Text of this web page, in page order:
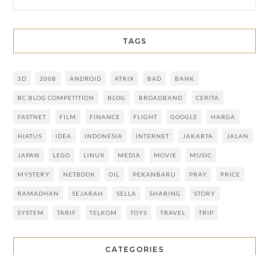
TAGS
3D 2008 ANDROID ATRIX BAD BANK
BC BLOG COMPETITION BLOG BROADBAND CERITA
FASTNET FILM FINANCE FLIGHT GOOGLE HARGA
HIATUS IDEA INDONESIA INTERNET JAKARTA JALAN
JAPAN LEGO LINUX MEDIA MOVIE MUSIC
MYSTERY NETBOOK OIL PEKANBARU PRAY PRICE
RAMADHAN SEJARAH SELLA SHARING STORY
SYSTEM TARIF TELKOM TOYS TRAVEL TRIP
CATEGORIES